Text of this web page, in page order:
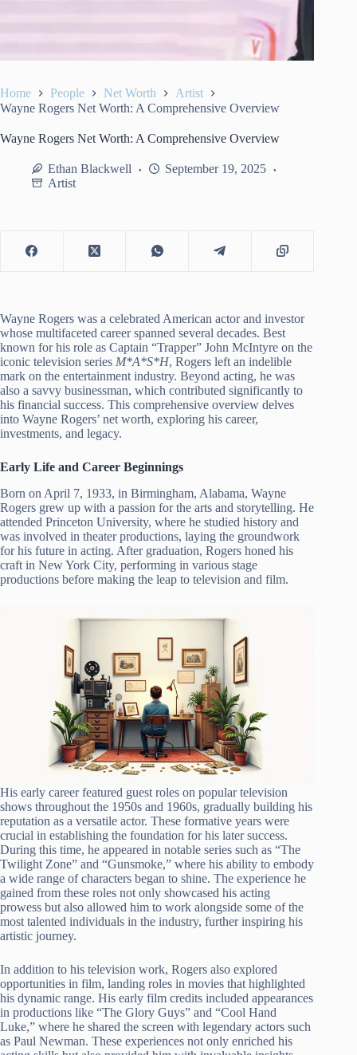
Home People Net Worth
Artist
Wayne Rogers Net Worth: A Comprehensive Overview
Wayne Rogers Net Worth: A Comprehensive Overview
Ethan Blackwell
September 19, 2025
Artist
Wayne Rogers was a celebrated American actor and investor
whose multifaceted career spanned several decades. Best
known for his role as Captain “Trapper” John McIntyre on the
iconic television series M*A*S*H, Rogers left an indelible
mark on the entertainment industry. Beyond acting, he was
also a savvy businessman, which contributed significantly to
his financial success. This comprehensive overview delves
into Wayne Rogers’ net worth, exploring his career,
investments, and legacy.
Early Life and Career Beginnings
Born on April 7, 1933, in Birmingham, Alabama, Wayne
Rogers grew up with a passion for the arts and storytelling. He
attended Princeton University, where he studied history and
was involved in theater productions, laying the groundwork
for his future in acting. After graduation, Rogers honed his
craft in New York City, performing in various stage
productions before making the leap to television and film.
His early career featured guest roles on popular television
shows throughout the 1950s and 1960s, gradually building his
reputation as a versatile actor. These formative years were
crucial in establishing the foundation for his later success.
During this time, he appeared in notable series such as “The
Twilight Zone” and “Gunsmoke,” where his ability to embody
a wide range of characters began to shine. The experience he
gained from these roles not only showcased his acting
prowess but also allowed him to work alongside some of the
most talented individuals in the industry, further inspiring his
artistic journey.
In addition to his television work, Rogers also explored
opportunities in film, landing roles in movies that highlighted
his dynamic range. His early film credits included appearances
in productions like “The Glory Guys” and “Cool Hand
Luke,” where he shared the screen with legendary actors such
as Paul Newman. These experiences not only enriched his